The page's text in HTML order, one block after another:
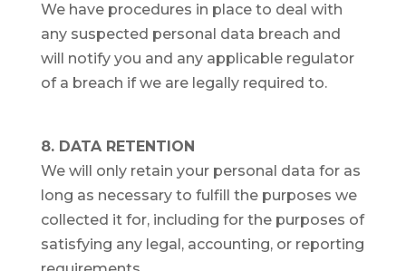
We have procedures in place to deal with
any suspected personal data breach and
will notify you and any applicable regulator
of a breach if we are legally required to.
8. DATA RETENTION
We will only retain your personal data for as
long as necessary to fulfill the purposes we
collected it for, including for the purposes of
satisfying any legal, accounting, or reporting